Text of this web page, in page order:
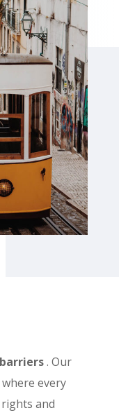
. Our
every
and